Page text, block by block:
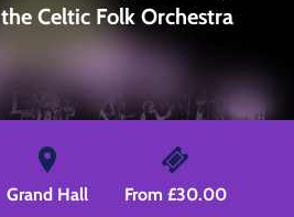
the Celtic Folk Orchestra
Grand Hall From £30.00